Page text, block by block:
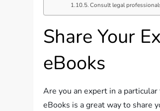
Consult legal
Share Your
eBooks
Are you an expert in a
eBooks is a great way to share